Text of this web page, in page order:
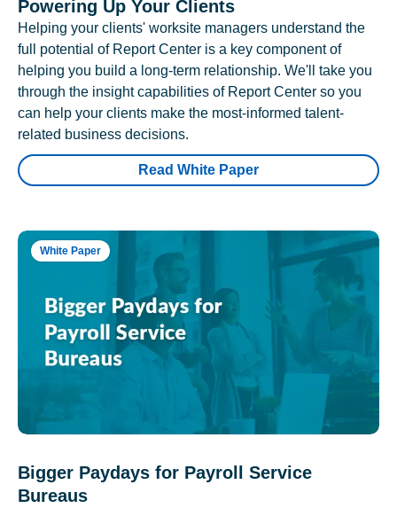
Powering Up Your Clients
Helping your clients' worksite managers understand the
full potential of Report Center is a key component of
helping you build a long-term relationship. We'll take you
through the insight capabilities of Report Center so you
can help your clients make the most-informed talent-
related business decisions.
Read White Paper
White Paper
Bigger Paydays for Payroll Service
Bureaus